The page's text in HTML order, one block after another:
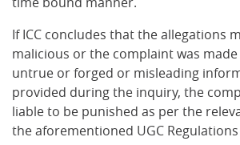
If ICC concludes that the allegations
malicious or the complaint was
untrue or forged or misleading
provided during the inquiry, the
liable to be punished as per the
the aforementioned UGC Regulations